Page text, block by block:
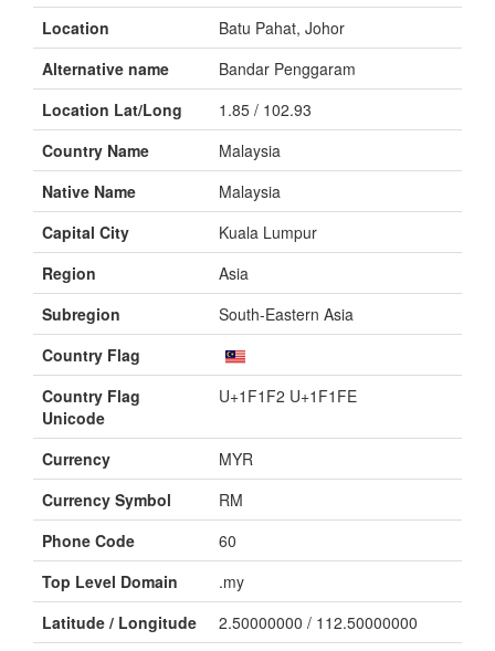
Location
Batu Pahat, Johor
Alternative name
Bandar Penggaram
Location Lat/Long
1.85 / 102.93
Country Name
Malaysia
Native Name
Malaysia
Capital City
Kuala Lumpur
Region
Asia
Subregion
South-Eastern Asia
Country Flag
Country Flag
Unicode
U+1F1F2 U+1F1FE
Currency
MYR
Currency Symbol
RM
Phone Code
60
Top Level Domain
.my
Latitude / Longitude
2.50000000 / 112.50000000